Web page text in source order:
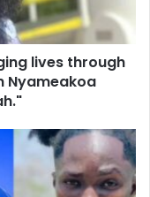
lives through
Nyameakoa